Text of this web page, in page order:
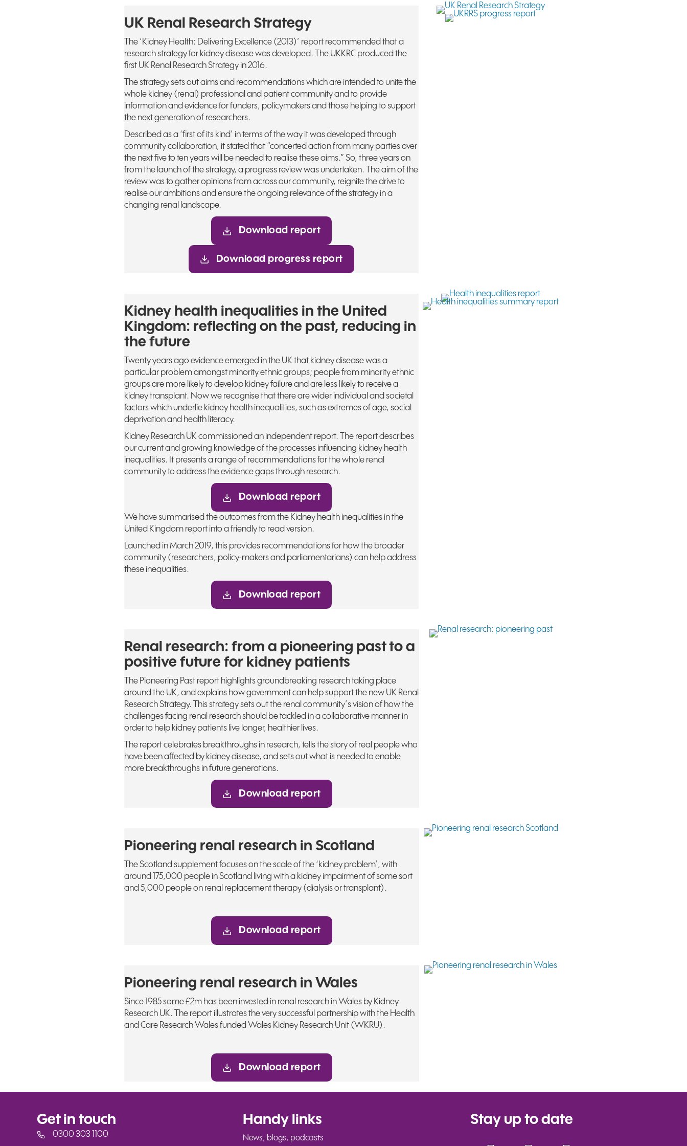
UK Renal Research Strategy
The ‘Kidney Health: Delivering Excellence (2013)’ report recommended that a
research strategy for kidney disease was developed. The UKKRC produced the
first UK Renal Research Strategy in 2016.
The strategy sets out aims and recommendations which are intended to unite the
whole kidney (renal) professional and patient community and to provide
information and evidence for funders, policymakers and those helping to support
the next generation of researchers.
Described as a ‘first of its kind’ in terms of the way it was developed through
community collaboration, it stated that “concerted action from many parties over
the next five to ten years will be needed to realise these aims.” So, three years on
from the launch of the strategy, a progress review was undertaken. The aim of the
review was to gather opinions from across our community, reignite the drive to
realise our ambitions and ensure the ongoing relevance of the strategy in a
changing renal landscape.
Download report
Download progress report
Kidney health inequalities in the United
Kingdom: reflecting on the past, reducing in
the future
Twenty years ago evidence emerged in the UK that kidney disease was a
particular problem amongst minority ethnic groups; people from minority ethnic
groups are more likely to develop kidney failure and are less likely to receive a
kidney transplant. Now we recognise that there are wider individual and societal
factors which underlie kidney health inequalities, such as extremes of age, social
deprivation and health literacy.
Kidney Research UK commissioned an independent report. The report describes
our current and growing knowledge of the processes influencing kidney health
inequalities. It presents a range of recommendations for the whole renal
community to address the evidence gaps through research.
Download report
We have summarised the outcomes from the Kidney health inequalities in the
United Kingdom report into a friendly to read version.
Launched in March 2019, this provides recommendations for how the broader
community (researchers, policy-makers and parliamentarians) can help address
these inequalities.
Download report
Renal research: from a pioneering past to a
positive future for kidney patients
The Pioneering Past report highlights groundbreaking research taking place
around the UK, and explains how government can help support the new UK Renal
Research Strategy. This strategy sets out the renal community’s vision of how the
challenges facing renal research should be tackled in a collaborative manner in
order to help kidney patients live longer, healthier lives.
The report celebrates breakthroughs in research, tells the story of real people who
have been affected by kidney disease, and sets out what is needed to enable
more breakthroughs in future generations.
Download report
Pioneering renal research in Scotland
The Scotland supplement focuses on the scale of the ‘kidney problem’, with
around 175,000 people in Scotland living with a kidney impairment of some sort
and 5,000 people on renal replacement therapy (dialysis or transplant).
Download report
Pioneering renal research in Wales
Since 1985 some £2m has been invested in renal research in Wales by Kidney
Research UK. The report illustrates the very successful partnership with the Health
and Care Research Wales funded Wales Kidney Research Unit (WKRU).
Download report
Get in touch
0300 303 1100
Handy links
News, blogs, podcasts
Stay up to date